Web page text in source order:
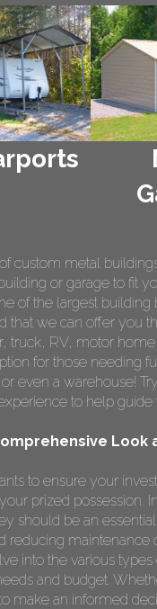
custom metal
or garage to fit
of the largest
that we can offer you
truck, RV, motor
for those needing
even a warehouse!
to help
to ensure your
prized
should be an
reducing maintenance
into the various
and budget.
make an informed